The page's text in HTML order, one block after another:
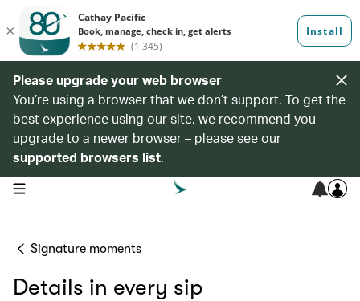
Please upgrade your web browser
You’re using a browser that we don’t support. To get the
best experience using our site, we recommend you
upgrade to a newer browser – please see our
supported browsers list.
open navigation menu
Signature moments
Details in every sip